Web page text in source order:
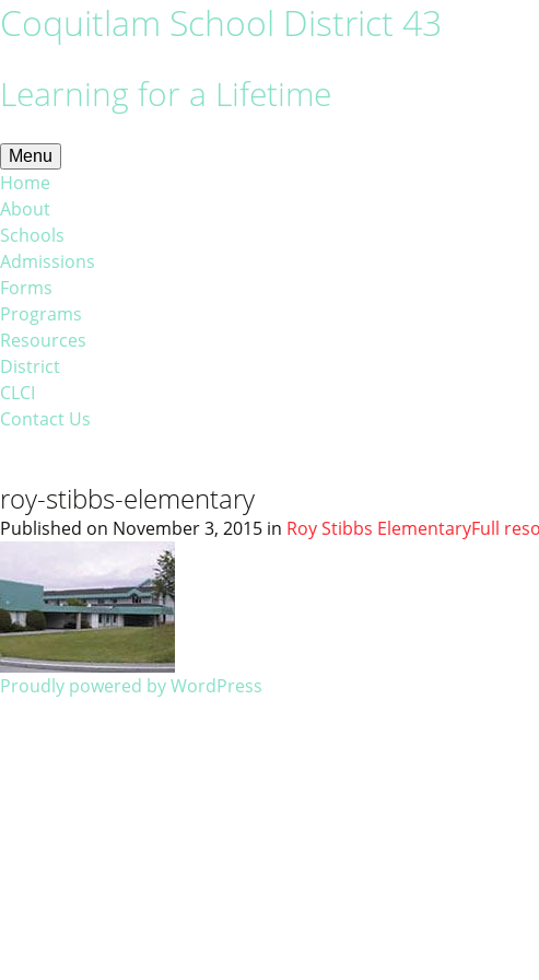
Coquitlam School District 43
Learning for a Lifetime
Menu
Home
About
Schools
Admissions
Forms
Programs
Resources
District
CLCI
Contact Us
roy-stibbs-elementary
Published on November 3, 2015 in Roy Stibbs ElementaryFull
Proudly powered by WordPress